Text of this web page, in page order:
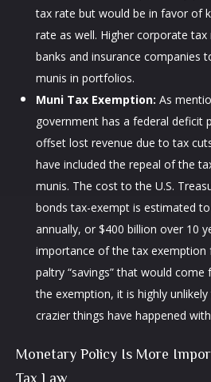
tax rate but would be in favor of
rate as well. Higher corporate
banks and insurance companies
munis in portfolios.
Muni Tax Exemption: As
government has a federal deficit
offset lost revenue due to tax
have included the repeal of the
munis. The cost to the U.S.
bonds tax-exempt is estimated
annually, or $400 billion over 10
importance of the tax exemption
paltry “savings” that would
the exemption, it is highly
crazier things have happened
Monetary Policy Is More
Tax Law